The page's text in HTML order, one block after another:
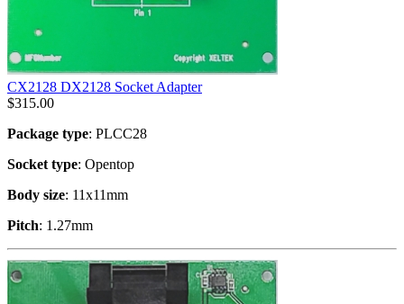
CX2128 DX2128 Socket Adapter
$315.00
Package type: PLCC28
Socket type: Opentop
Body size: 11x11mm
Pitch: 1.27mm